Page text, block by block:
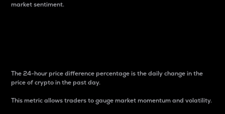
market sentiment.
The 24-hour price difference percentage is the daily change in the
price of crypto in the past day.
This metric allows traders to gauge market momentum and volatility.